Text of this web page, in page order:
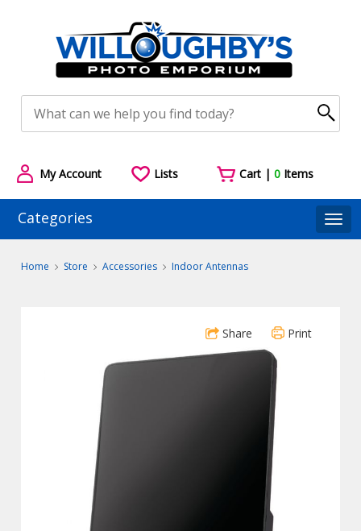
My Account Lists Cart |0 Items
Categories
Home Store Accessories Indoor Antennas
Share Print